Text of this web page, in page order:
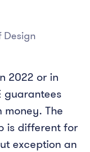
Design
2022 or in
guarantees
The
is different for
exception an